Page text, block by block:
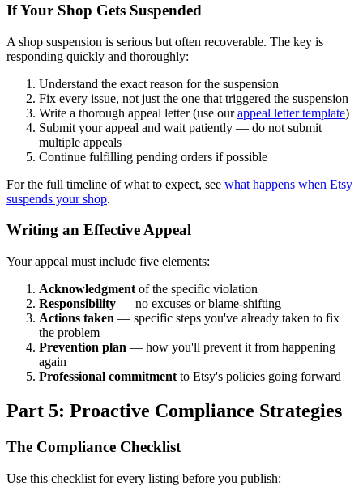
If Your Shop Gets Suspended
A shop suspension is serious but often recoverable. The key is
responding quickly and thoroughly:
Understand the exact reason for the suspension
Fix every issue, not just the one that triggered the suspension
Write a thorough appeal letter (use ourappeal letter template)
Submit your appeal and wait patiently — do not submit
multiple appeals
Continue fulfilling pending orders if possible
For the full timeline of what to expect, see what happens when Etsy
suspends your shop.
Writing an Effective Appeal
Your appeal must include five elements:
Acknowledgment of the specific violation
Responsibility — no excuses or blame-shifting
Actions taken — specific steps you've already taken to fix
the problem
Prevention plan — how you'll prevent it from happening
again
Professional commitment to Etsy's policies going forward
Part 5: Proactive Compliance Strategies
The Compliance Checklist
Use this checklist for every listing before you publish: